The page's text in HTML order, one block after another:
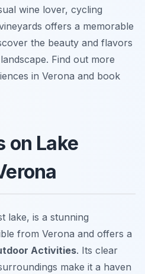
wine lover, cycling
offers a memorable
the beauty and flavors
Find out more
in Verona and book
on Lake
lake, is a stunning
from Verona and offers a
Activities. Its clear
make it a haven